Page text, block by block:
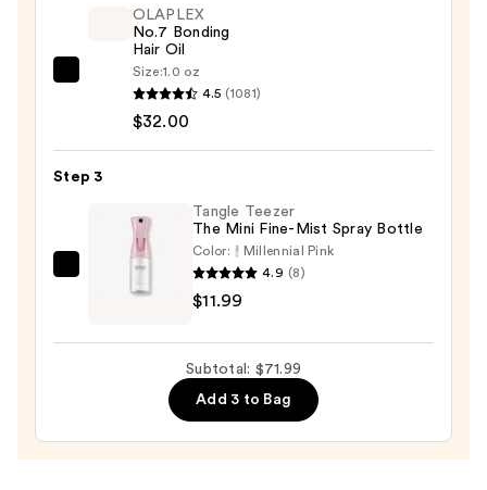
OLAPLEX
Bonding
Oil
$32.00
OLAPLEX
No.7 Bonding
Hair Oil
Size:1.0 oz
4.5 (1081)
$32.00
Step 3
Tangle
Teezer
Tangle Teezer
The Mini Fine-Mist Spray Bottle
Color:
Millennial Pink
4.9 (8)
$11.99
Subtotal: $71.99
Add 3 to Bag